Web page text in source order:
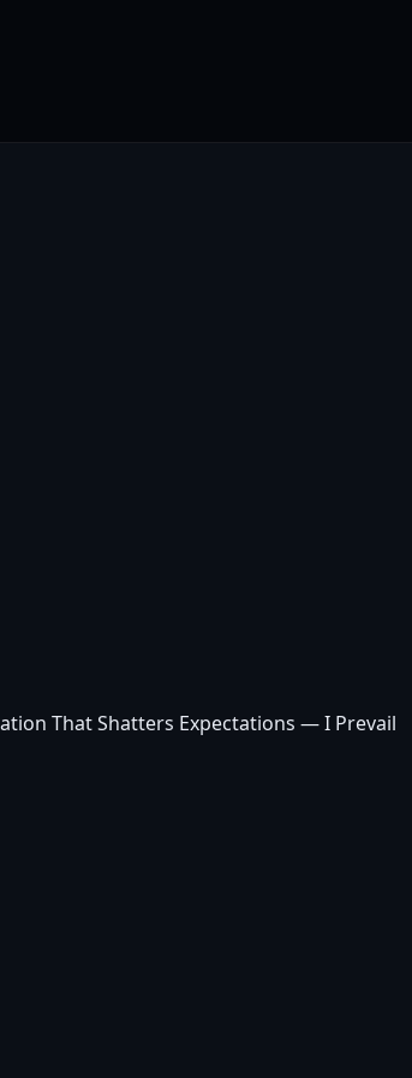
That Shatters Expectations — I Prevail